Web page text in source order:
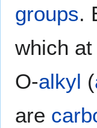
groups.
which
O-alkyl (
are